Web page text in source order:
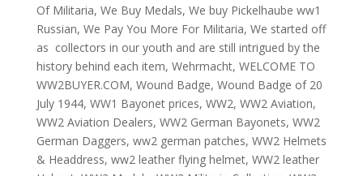
Of Militaria, We Buy Medals, We buy Pickelhaube ww1
Russian, We Pay You More For Militaria, We started off
as collectors in our youth and are still intrigued by the
history behind each item, Wehrmacht, WELCOME TO
WW2BUYER.COM, Wound Badge, Wound Badge of 20
July 1944, WW1 Bayonet prices, WW2, WW2 Aviation,
WW2 Aviation Dealers, WW2 German Bayonets, WW2
German Daggers, ww2 german patches, WW2 Helmets
& Headdress, ww2 leather flying helmet, WW2 leather